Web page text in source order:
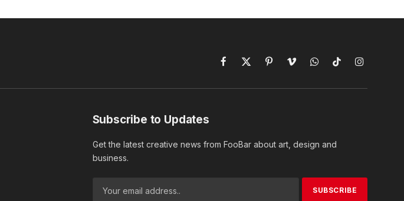
Facebook
X
PinterestVimeoWhatsAppTikTokInstagram
Subscribe to Updates
Get the latest creative news from FooBar about art, design and
business.